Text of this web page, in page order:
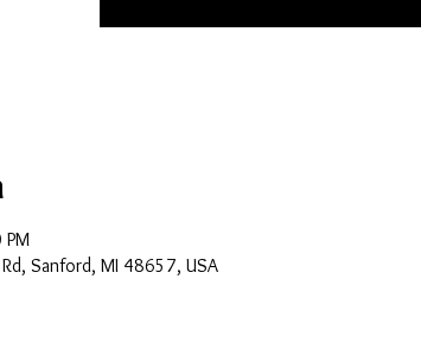
Sanford, MI 48657, USA